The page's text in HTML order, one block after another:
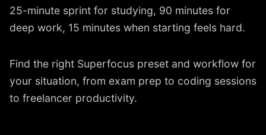
25-minute sprint for studying, 90 minutes for
deep work, 15 minutes when starting feels hard.
Find the right Superfocus preset and workflow for
your situation, from exam prep to coding sessions
to freelancer productivity.